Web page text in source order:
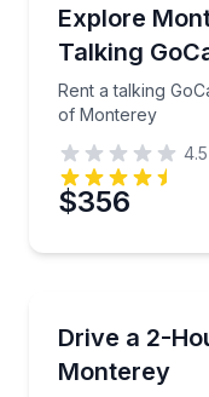
Explore
Talking
Rent a talking
of Monterey
Rent a talking
4.5
$356
Drive a 2-
Monterey
Ride a 2-seater